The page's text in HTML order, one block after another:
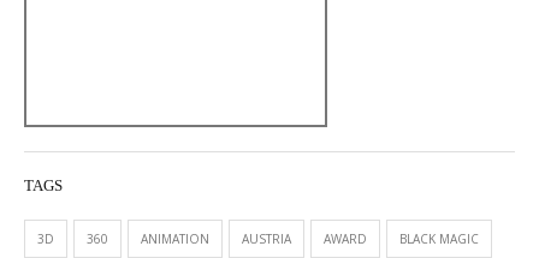
TAGS
3D 360 ANIMATION AUSTRIA AWARD BLACK MAGIC